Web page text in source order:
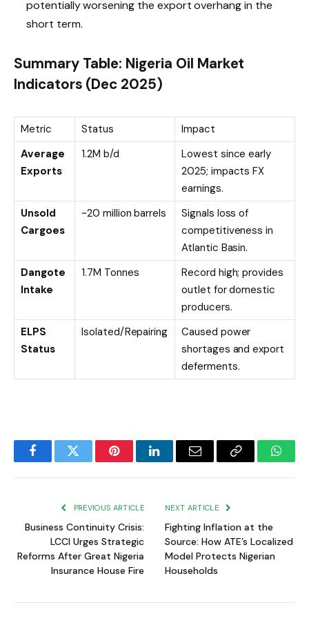
potentially worsening the export overhang in the
short term.
Summary Table: Nigeria Oil Market
Indicators (Dec 2025)
Metric Status
Impact
Average
Exports
1.2M b/d
Lowest since early
2025; impacts FX
earnings.
Unsold
Cargoes
~20 million barrels
Signals loss of
competitiveness in
Atlantic Basin.
Dangote
Intake
1.7M Tonnes
Record high; provides
outlet for domestic
producers.
ELPS
Status
Isolated/Repairing
Caused power
shortages and export
deferments.
FacebookTwitter PinterestLinkedInEmail
Copy
PREVIOUS ARTICLE
Business Continuity Crisis:
LCCI Urges Strategic
Reforms After Great Nigeria
Insurance House Fire
NEXT ARTICLE
Fighting Inflation at the
Source: How ATE’s Localized
Model Protects Nigerian
Households